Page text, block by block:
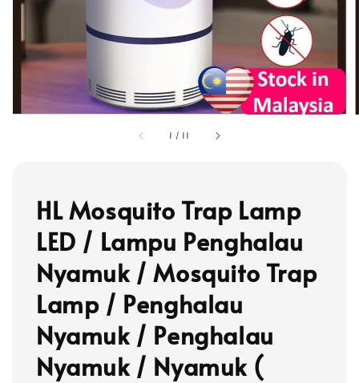
1 / 11
HL Mosquito Trap Lamp
LED / Lampu Penghalau
Nyamuk / Mosquito Trap
Lamp / Penghalau
Nyamuk / Penghalau
Nyamuk / Nyamuk (